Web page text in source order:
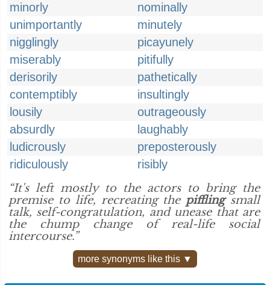
minorly
nominally
unimportantly
minutely
nigglingly
picayunely
miserably
pitifully
derisorily
pathetically
contemptibly
insultingly
lousily
outrageously
absurdly
laughably
ludicrously
preposterously
ridiculously
risibly
“It's left mostly to the actors to bring the
premise to life, recreating the pifflingsmall
talk, self-congratulation, and unease that are
the chump change of real-life social
intercourse.”
more synonyms like this ▼